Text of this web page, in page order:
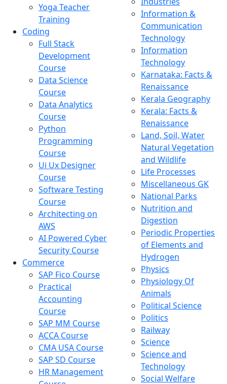
Yoga Teacher
Training
Coding
Full Stack
Development
Course
Data Science
Course
Data Analytics
Course
Python
Programming
Course
Ui Ux Designer
Course
Software Testing
Course
Architecting on
AWS
AI Powered Cyber
Security Course
Commerce
SAP Fico Course
Practical
Accounting
Course
SAP MM Course
ACCA Course
CMA USA Course
SAP SD Course
HR Management
Information &
Communication
Technology
Information
Technology
Karnataka: Facts &
Renaissance
Kerala Geography
Kerala: Facts &
Renaissance
Land, Soil, Water
Natural Vegetation
and Wildlife
Life Processes
Miscellaneous GK
National Parks
Nutrition and
Digestion
Periodic Properties
of Elements and
Hydrogen
Physics
Physiology Of
Animals
Political Science
Politics
Railway
Science
Science and
Technology
Social Welfare